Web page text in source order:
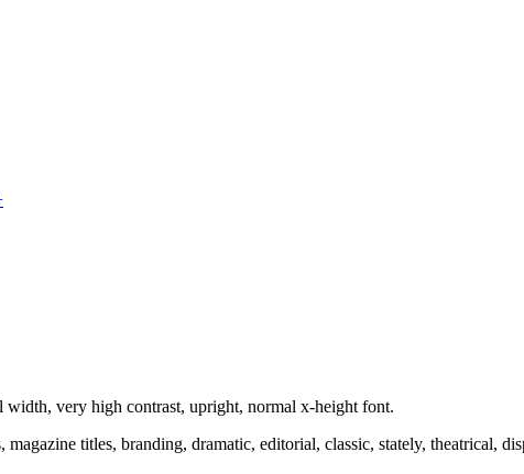
very high contrast, upright, normal x-height font.
titles, branding, dramatic, editorial, classic, stately, theatrical,